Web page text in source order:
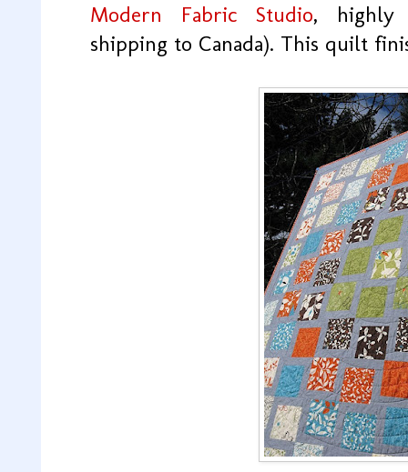
Modern Fabric Studio, highly
shipping to Canada). This quilt